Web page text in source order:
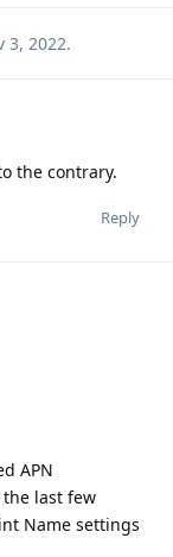
3, 2022.
the contrary.
Reply
APN
last few
Name settings